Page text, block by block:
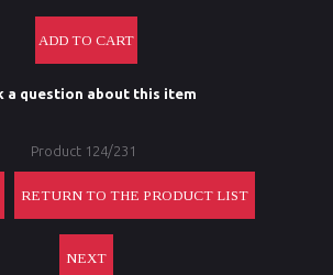
a question about this item
Product 124/231
RETURN TO THE PRODUCT LIST
NEXT